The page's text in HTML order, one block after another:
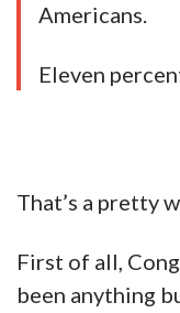
Americans.
Eleven
That’s a pretty
First of all,
been anything